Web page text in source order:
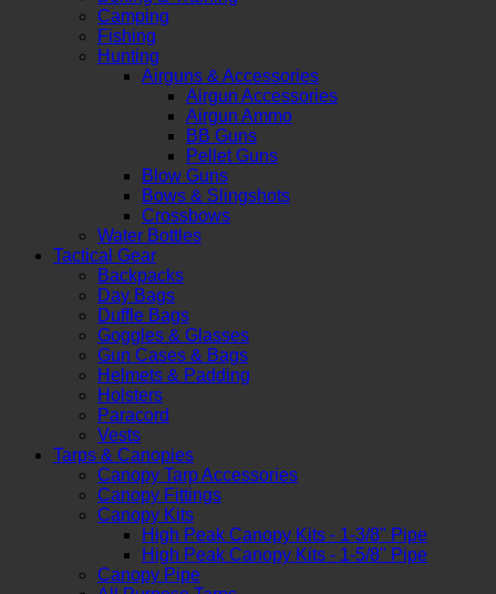
Camping
Fishing
Hunting
Airguns & Accessories
Airgun Accessories
Airgun Ammo
BB Guns
Pellet Guns
Blow Guns
Bows & Slingshots
Crossbows
Water Bottles
Tactical Gear
Backpacks
Day Bags
Duffle Bags
Goggles & Glasses
Gun Cases & Bags
Helmets & Padding
Holsters
Paracord
Vests
Tarps & Canopies
Canopy Tarp Accessories
Canopy Fittings
Canopy Kits
High Peak Canopy Kits - 1-3/8" Pipe
High Peak Canopy Kits - 1-5/8" Pipe
Canopy Pipe